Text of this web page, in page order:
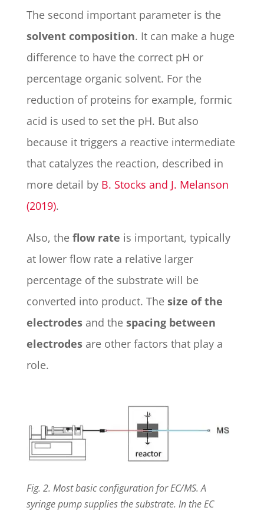
The second important parameter is the
solvent composition. It can make a huge
difference to have the correct pH or
percentage organic solvent. For the
reduction of proteins for example, formic
acid is used to set the pH. But also
because it triggers a reactive intermediate
that catalyzes the reaction, described in
more detail by B. Stocks and J. Melanson
(2019).
Also, the flow rate is important, typically
at lower flow rate a relative larger
percentage of the substrate will be
converted into product. The size of the
electrodesand the spacing between
electrodesare other factors that play a
role.
Fig. 2. Most basic configuration for EC/MS. A
syringe pump supplies the substrate. In the EC